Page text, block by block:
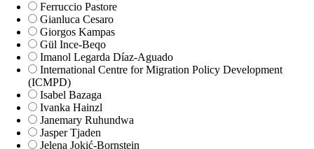
Ferruccio Pastore
Gianluca Cesaro
Giorgos Kampas
Gül Ince-Beqo
Imanol Legarda Díaz-Aguado
International Centre for Migration Policy Development
(ICMPD)
Isabel Bazaga
Ivanka Hainzl
Janemary Ruhundwa
Jasper Tjaden
Jelena Jokić-Bornstein